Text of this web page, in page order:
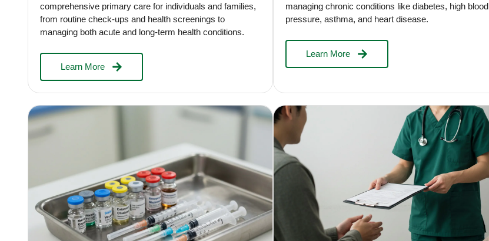
comprehensive primary care for individuals and families,
from routine check-ups and health screenings to
managing both acute and long-term health conditions.
Learn More
managing chronic conditions like diabetes, high blood
pressure, asthma, and heart disease.
Learn More